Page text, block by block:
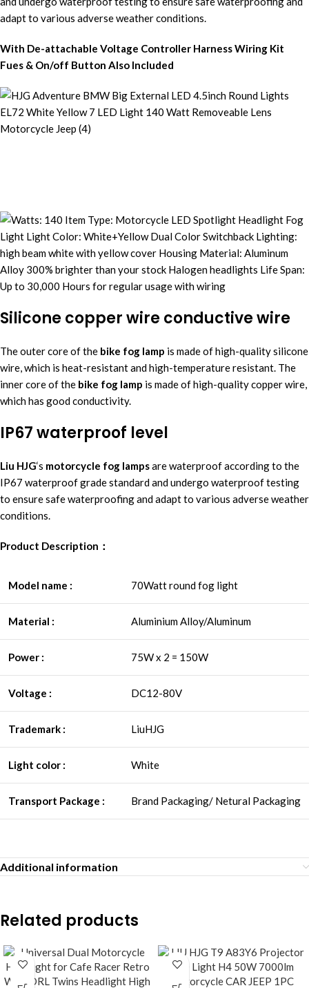
With De-attachable Voltage Controller Harness Wiring Kit
Fues & On/off Button Also Included
Silicone copper wire conductive wire
The outer core of the bike fog lamp is made of high-quality silicone
wire, which is heat-resistant and high-temperature resistant. The
inner core of the bike fog lamp is made of high-quality copper wire,
which has good conductivity.
IP67 waterproof level
Liu HJG‘s motorcycle fog lampsare waterproof according to the
IP67 waterproof grade standard and undergo waterproof testing
to ensure safe waterproofing and adapt to various adverse weather
conditions.
Product Description：
Model name : 70Watt round fog light
Material : Aluminium Alloy/Aluminum
Power : 75W x 2 = 150W
Voltage : DC12-80V
Trademark : LiuHJG
Light color : White
Transport Package : Brand Packaging/ Netural Packaging
Additional information
Related products